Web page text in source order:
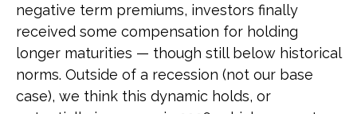
negative term premiums, investors finally
received some compensation for holding
longer maturities — though still below historical
norms. Outside of a recession (not our base
case), we think this dynamic holds, or